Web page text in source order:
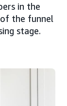
in the
the funnel
stage.